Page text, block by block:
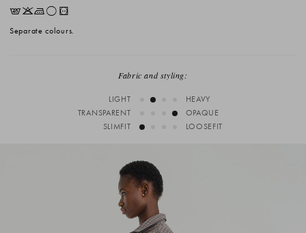
EKLrV
Separate colours.
Fabric and styling:
LIGHT
HEAVY
TRANSPARENT
OPAQUE
SLIMFIT
LOOSEFIT